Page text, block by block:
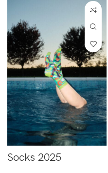
Socks 2025